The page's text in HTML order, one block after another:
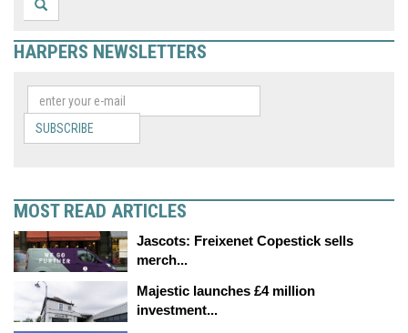
HARPERS NEWSLETTERS
SUBSCRIBE
MOST READ ARTICLES
Jascots: Freixenet Copestick sells
merch...
Majestic launches £4 million
investment...